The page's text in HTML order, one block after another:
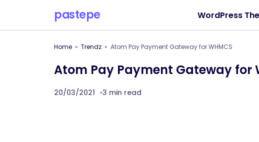
pastepe WordPress
Home Trendz Atom Pay Payment Gateway for WHMCS
Atom Pay Payment Gateway for
20/03/2021 3 min read